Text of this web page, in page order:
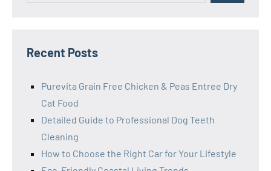
Recent Posts
Purevita Grain Free Chicken & Peas Entree Dry
Cat Food
Detailed Guide to Professional Dog Teeth
Cleaning
How to Choose the Right Car for Your Lifestyle